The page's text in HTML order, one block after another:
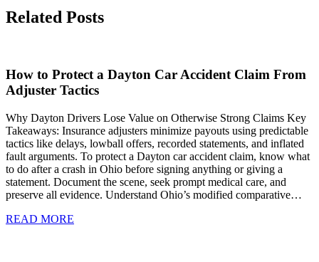
Related Posts
How to Protect a Dayton Car Accident Claim From
Adjuster Tactics
Why Dayton Drivers Lose Value on Otherwise Strong Claims Key
Takeaways: Insurance adjusters minimize payouts using predictable
tactics like delays, lowball offers, recorded statements, and inflated
fault arguments. To protect a Dayton car accident claim, know what
to do after a crash in Ohio before signing anything or giving a
statement. Document the scene, seek prompt medical care, and
preserve all evidence. Understand Ohio’s modified comparative…
READ MORE